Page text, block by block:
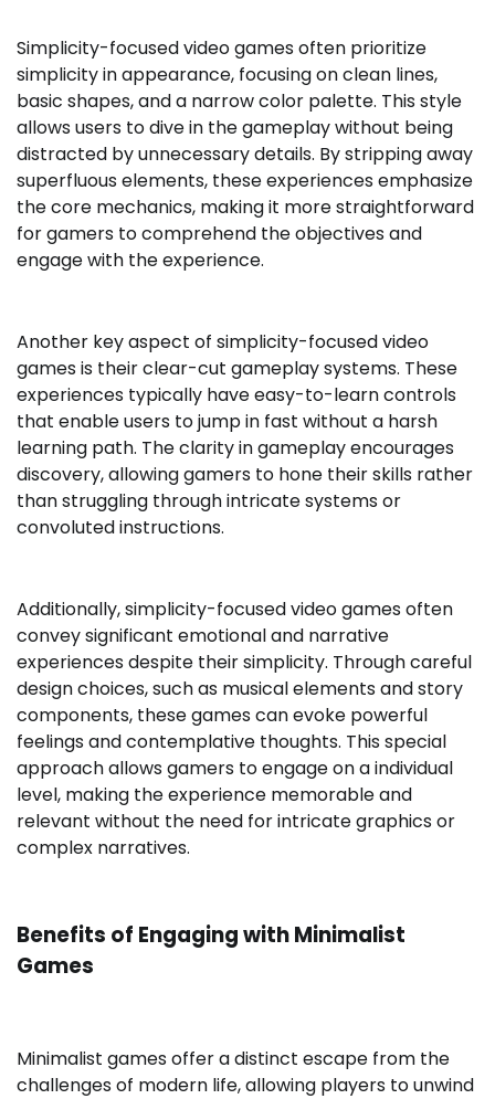
Simplicity-focused video games often prioritize
simplicity in appearance, focusing on clean lines,
basic shapes, and a narrow color palette. This style
allows users to dive in the gameplay without being
distracted by unnecessary details. By stripping away
superfluous elements, these experiences emphasize
the core mechanics, making it more straightforward
for gamers to comprehend the objectives and
engage with the experience.
Another key aspect of simplicity-focused video
games is their clear-cut gameplay systems. These
experiences typically have easy-to-learn controls
that enable users to jump in fast without a harsh
learning path. The clarity in gameplay encourages
discovery, allowing gamers to hone their skills rather
than struggling through intricate systems or
convoluted instructions.
Additionally, simplicity-focused video games often
convey significant emotional and narrative
experiences despite their simplicity. Through careful
design choices, such as musical elements and story
components, these games can evoke powerful
feelings and contemplative thoughts. This special
approach allows gamers to engage on a individual
level, making the experience memorable and
relevant without the need for intricate graphics or
complex narratives.
Benefits of Engaging with Minimalist
Games
Minimalist games offer a distinct escape from the
challenges of modern life, allowing players to unwind